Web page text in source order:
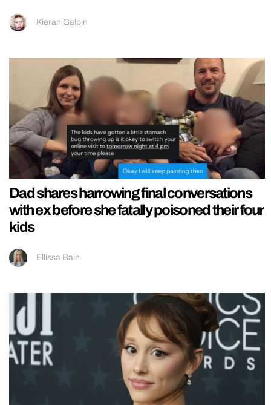
Kieran Galpin
Dad shares harrowing final conversations
with ex before she fatally poisoned their four
kids
Ellissa Bain